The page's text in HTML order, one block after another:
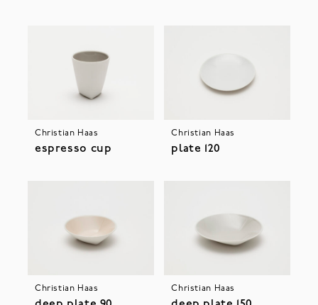
Christian Haas
espresso cup
Christian Haas
plate 120
Christian Haas Christian Haas